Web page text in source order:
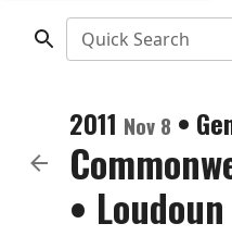
Quick Search
2011 Nov 8 •
•